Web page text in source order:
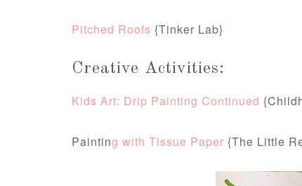
Pitched Roofs {Tinker Lab}
Creative Activities:
Kids Art: Drip Painting Continued
Painting with Tissue Paper {The Little